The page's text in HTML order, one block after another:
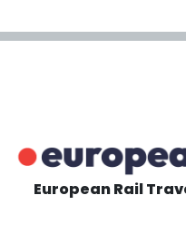
European Rail